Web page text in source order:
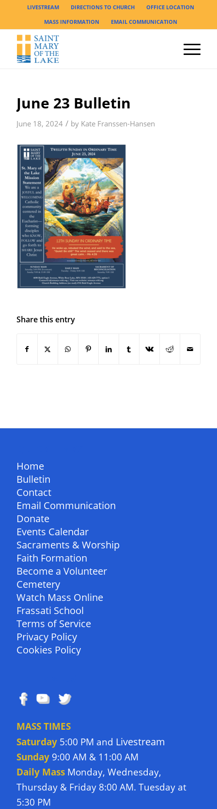
LIVESTREAM DIRECTIONS TO CHURCH
OFFICE LOCATION
MASS INFORMATION
EMAIL COMMUNICATION
June 23 Bulletin
June 18, 2024 / by Kate Franssen-Hansen
Share this entry
Home
Bulletin
Contact
Email Communication
Donate
Events Calendar
Sacraments & Worship
Faith Formation
Become a Volunteer
Cemetery
Watch Mass Online
Frassati School
Terms of Service
Privacy Policy
Cookies Policy
MASS TIMES
Saturday5:00 PM and Livestream
Sunday9:00 AM & 11:00 AM
Daily Mass Monday, Wednesday,
Thursday & Friday 8:00 AM. Tuesday at
5:30 PM